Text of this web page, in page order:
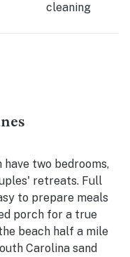
cleaning
two bedrooms,
retreats. Full
to prepare meals
porch for a true
beach half a mile
Carolina sand